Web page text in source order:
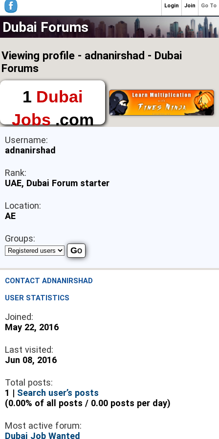
Dubai Forums
Viewing profile - adnanirshad - Dubai
Forums
1 Dubai
Jobs.com
The First Place to
Find a Job in Dubai
Username:
adnanirshad
Rank:
UAE, Dubai Forum starter
Location:
AE
Groups:
CONTACT ADNANIRSHAD
USER STATISTICS
Joined:
May 22, 2016
Last visited:
Jun 08, 2016
Total posts:
1 | Search user’s posts
(0.00% of all posts / 0.00 posts per day)
Most active forum:
Dubai Job Wanted
Go To
Join
Login